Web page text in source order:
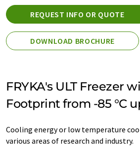
REQUEST INFO OR QUOTE
DOWNLOAD BROCHURE
FRYKA's ULT Freezer
Footprint from -85 °C
Cooling energy or low temperature
various areas of research and industry.